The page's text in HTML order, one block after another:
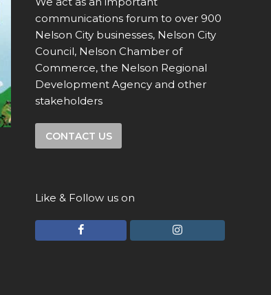
communications forum to over 900
Nelson City businesses, Nelson City
Council, Nelson Chamber of
Commerce, the Nelson Regional
Development Agency and other
stakeholders
CONTACT US
Like & Follow us on
F
I